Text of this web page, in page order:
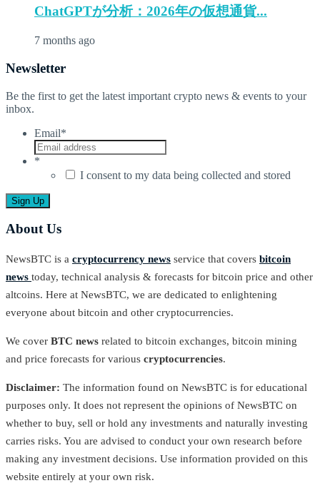
ChatGPTが分析：2026年の仮想通貨...
7 months ago
Newsletter
Be the first to get the latest important crypto news & events to your
inbox.
Email*
*
I consent to my data being collected and stored
About Us
NewsBTC is a cryptocurrency news service that covers bitcoin
news today, technical analysis & forecasts for bitcoin price and other
altcoins. Here at NewsBTC, we are dedicated to enlightening
everyone about bitcoin and other cryptocurrencies.
We cover BTC news related to bitcoin exchanges, bitcoin mining
and price forecasts for various cryptocurrencies.
Disclaimer: The information found on NewsBTC is for educational
purposes only. It does not represent the opinions of NewsBTC on
whether to buy, sell or hold any investments and naturally investing
carries risks. You are advised to conduct your own research before
making any investment decisions. Use information provided on this
website entirely at your own risk.